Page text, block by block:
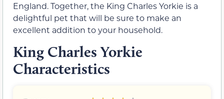
England. Together, the King Charles Yorkie is a
delightful pet that will be sure to make an
excellent addition to your household.
King Charles Yorkie
Characteristics